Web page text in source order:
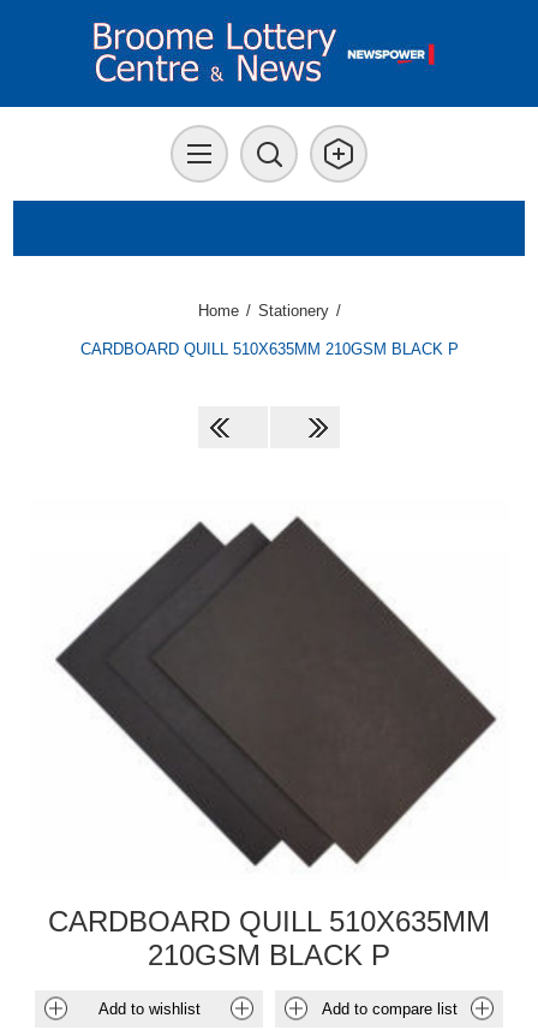
Home / Stationery /
CARDBOARD QUILL 510X635MM 210GSM BLACK P
CARDBOARD QUILL 510X635MM
210GSM BLACK P
Add to wishlist Add to compare list